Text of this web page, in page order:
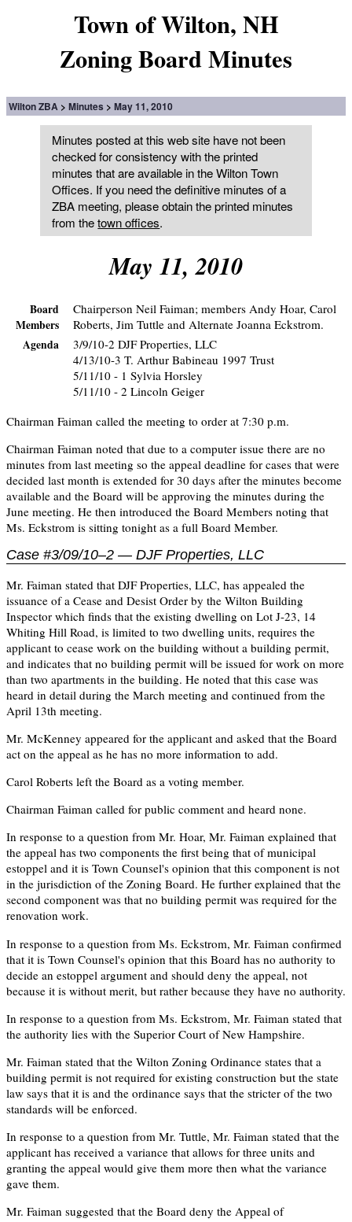
Town of Wilton, NH
Zoning Board Minutes
Wilton ZBA Minutes May 11, 2010
Minutes posted at this web site have not been
checked for consistency with the printed
minutes that are available in the Wilton Town
Offices. If you need the definitive minutes of a
ZBA meeting, please obtain the printed minutes
from thetown offices.
May 11, 2010
Board
Members
Chairperson Neil Faiman; members Andy Hoar, Carol
Roberts, Jim Tuttle and Alternate Joanna Eckstrom.
Agenda
3/9/10-2 DJF Properties, LLC
4/13/10-3 T. Arthur Babineau 1997 Trust
5/11/10 - 1 Sylvia Horsley
5/11/10 - 2 Lincoln Geiger
Chairman Faiman called the meeting to order at 7:30 p.m.
Chairman Faiman noted that due to a computer issue there are no
minutes from last meeting so the appeal deadline for cases that were
decided last month is extended for 30 days after the minutes become
available and the Board will be approving the minutes during the
June meeting. He then introduced the Board Members noting that
Ms. Eckstrom is sitting tonight as a full Board Member.
Case #3/09/10–2 — DJF Properties, LLC
Mr. Faiman stated that DJF Properties, LLC, has appealed the
issuance of a Cease and Desist Order by the Wilton Building
Inspector which finds that the existing dwelling on Lot J-23, 14
Whiting Hill Road, is limited to two dwelling units, requires the
applicant to cease work on the building without a building permit,
and indicates that no building permit will be issued for work on more
than two apartments in the building. He noted that this case was
heard in detail during the March meeting and continued from the
April 13th meeting.
Mr. McKenney appeared for the applicant and asked that the Board
act on the appeal as he has no more information to add.
Carol Roberts left the Board as a voting member.
Chairman Faiman called for public comment and heard none.
In response to a question from Mr. Hoar, Mr. Faiman explained that
the appeal has two components the first being that of municipal
estoppel and it is Town Counsel's opinion that this component is not
in the jurisdiction of the Zoning Board. He further explained that the
second component was that no building permit was required for the
renovation work.
In response to a question from Ms. Eckstrom, Mr. Faiman confirmed
that it is Town Counsel's opinion that this Board has no authority to
decide an estoppel argument and should deny the appeal, not
because it is without merit, but rather because they have no authority.
In response to a question from Ms. Eckstrom, Mr. Faiman stated that
the authority lies with the Superior Court of New Hampshire.
Mr. Faiman stated that the Wilton Zoning Ordinance states that a
building permit is not required for existing construction but the state
law says that it is and the ordinance says that the stricter of the two
standards will be enforced.
In response to a question from Mr. Tuttle, Mr. Faiman stated that the
applicant has received a variance that allows for three units and
granting the appeal would give them more then what the variance
gave them.
Mr. Faiman suggested that the Board deny the Appeal of